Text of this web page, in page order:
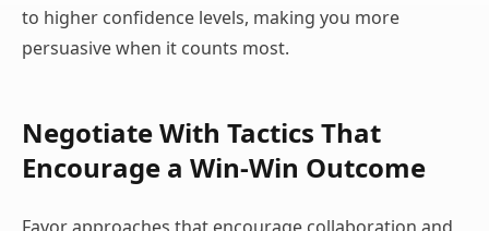
to higher confidence levels, making you more
persuasive when it counts most.
Negotiate With Tactics That
Encourage a Win-Win Outcome